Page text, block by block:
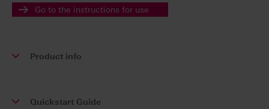
Go to the instructions for use
Product info
Quickstart Guide